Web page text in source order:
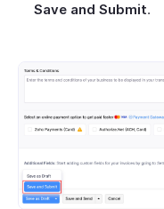
Save and Submit.